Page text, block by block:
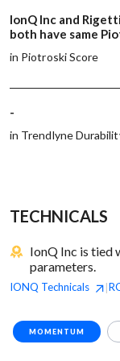
IonQ Inc and
both have same
in Piotroski Score
-
in Trendlyne
TECHNICALS
IonQ Inc is tied
parameters.
IONQ Technicals |
MOMENTUM